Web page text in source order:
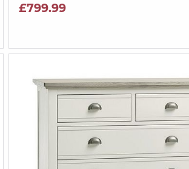
£799.99